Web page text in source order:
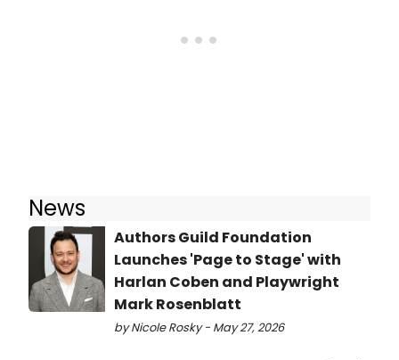
News
Authors Guild Foundation
Launches 'Page to Stage' with
Harlan Coben and Playwright
Mark Rosenblatt
by Nicole Rosky - May 27, 2026